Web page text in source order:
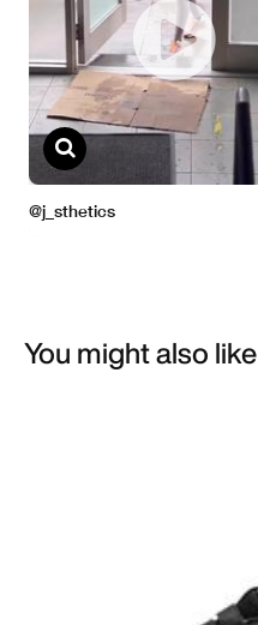
You might also like